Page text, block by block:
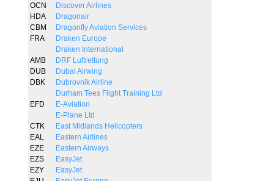
OCN
Discover Airlines
HDA
Dragonair
CBM
Dragonfly Aviation Services
FRA
Draken Europe
Draken International
AMB
DRF Luftrettung
DUB
Dubai Airwing
DBK
Dubrovnik Airline
Durham Tees Flight Training Ltd
EFD
E-Aviation
E-Plane Ltd
CTK
East Midlands Helicopters
EAL
Eastern Airlines
EZE
Eastern Airways
EZS
EasyJet
EZY
EasyJet